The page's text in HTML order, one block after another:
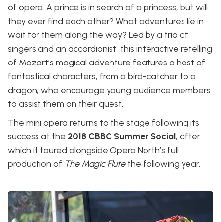
of opera. A prince is in search of a princess, but will
they ever find each other? What adventures lie in
wait for them along the way? Led by a trio of
singers and an accordionist, this interactive retelling
of Mozart’s magical adventure features a host of
fantastical characters, from a bird-catcher to a
dragon, who encourage young audience members
to assist them on their quest.
The mini opera returns to the stage following its
success at the 2018 CBBC Summer Social, after
which it toured alongside Opera North’s full
production of The Magic Flutethe following year.